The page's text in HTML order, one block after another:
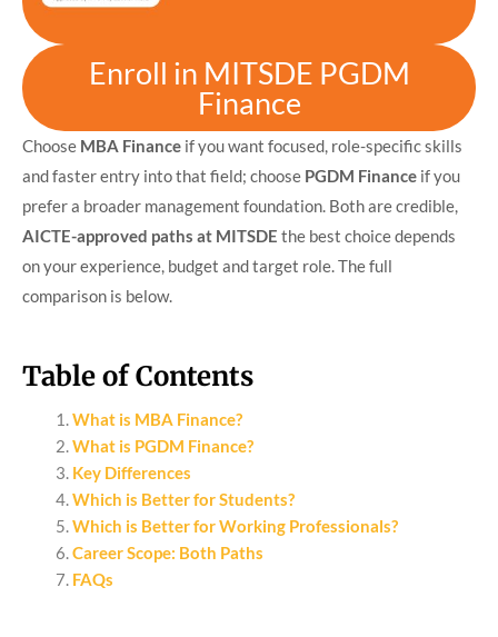
Enroll in MITSDE PGDM
Finance
Choose MBA Finance if you want focused, role-specific skills
and faster entry into that field; choose PGDM Finance if you
prefer a broader management foundation. Both are credible,
AICTE-approved paths at MITSDE the best choice depends
on your experience, budget and target role. The full
comparison is below.
Table of Contents
What is MBA Finance?
What is PGDM Finance?
Key Differences
Which is Better for Students?
Which is Better for Working Professionals?
Career Scope: Both Paths
FAQs